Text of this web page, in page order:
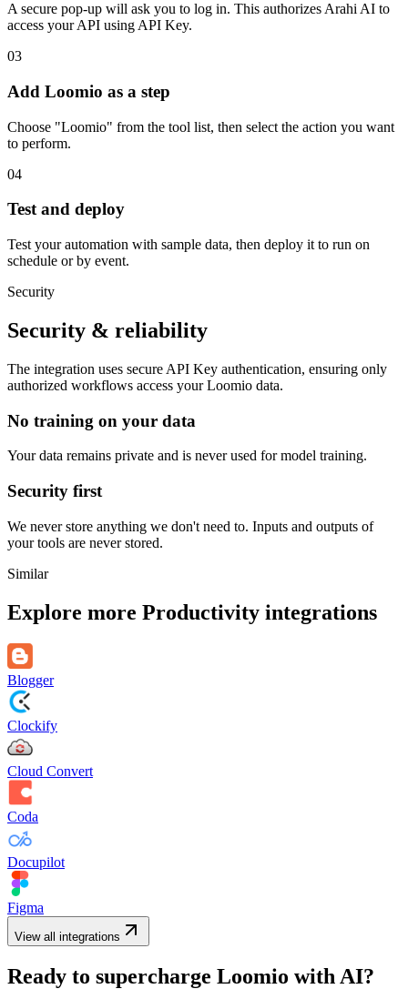
A secure pop-up will ask you to log in. This authorizes Arahi AI to
access your API using API Key.
03
Add Loomio as a step
Choose "Loomio" from the tool list, then select the action you want
to perform.
04
Test and deploy
Test your automation with sample data, then deploy it to run on
schedule or by event.
Security
Security & reliability
The integration uses secure API Key authentication, ensuring only
authorized workflows access yourLoomio data.
No training on your data
Your data remains private and is never used for model training.
Security first
We never store anything we don't need to. Inputs and outputs of
your tools are never stored.
Similar
Explore more Productivity integrations
Blogger
Clockify
Cloud Convert
Coda
Docupilot
Figma
View all integrations
Ready to supercharge Loomio with AI?